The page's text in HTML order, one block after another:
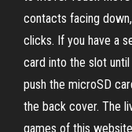
contacts facing
clicks. If you have a
card into the slot
push the microSD
the back cover. The
games of this